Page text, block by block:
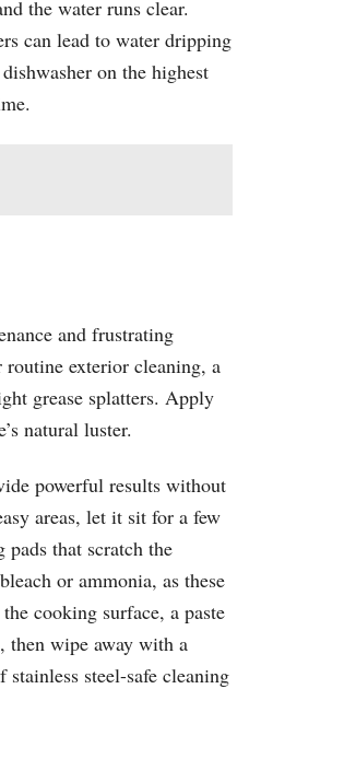
the water runs clear.
can lead to water dripping
on the highest
and frustrating
routine exterior cleaning, a
grease splatters. Apply
natural luster.
powerful results without
areas, let it sit for a few
that scratch the
or ammonia, as these
cooking surface, a paste
then wipe away with a
steel-safe cleaning